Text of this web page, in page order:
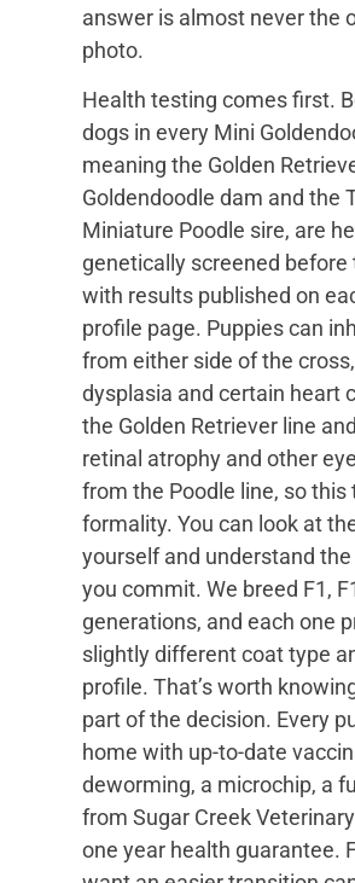
answer is almost never the
photo.
Health testing comes first.
dogs in every Mini
meaning the Golden
Goldendoodle dam and the
Miniature Poodle sire, are
genetically screened before
with results published on
profile page. Puppies can
from either side of the
dysplasia and certain heart
the Golden Retriever line
retinal atrophy and other
from the Poodle line, so this
formality. You can look at
yourself and understand
you commit. We breed F1,
generations, and each one
slightly different coat type
profile. That’s worth
part of the decision. Every
home with up-to-date
deworming, a microchip, a
from Sugar Creek
one year health guarantee.